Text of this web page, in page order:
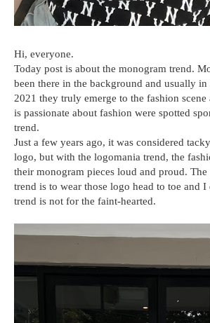
Hi, everyone.
Today post is about the monogram trend.
been there in the background and usually in
2021 they truly emerge to the fashion
is passionate about fashion were spotted
trend.
Just a few years ago, it was considered
logo, but with the logomania trend, the
their monogram pieces loud and proud.
trend is to wear those logo head to toe and I
trend is not for the faint-hearted.